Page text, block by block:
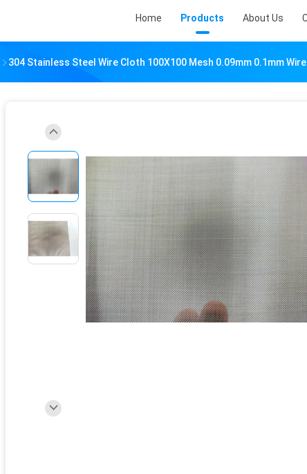
Home Products About Us
304 Stainless Steel Wire Cloth 100X100 Mesh 0.09mm 0.1mm